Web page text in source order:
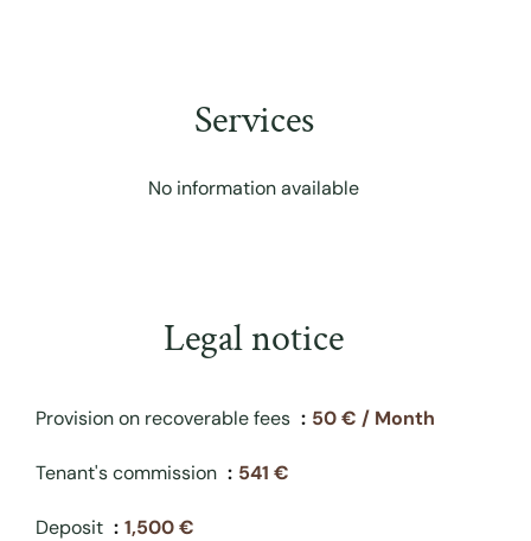
Services
No information available
Legal notice
Provision on recoverable fees 50 € / Month
Tenant's commission 541 €
Deposit 1,500 €